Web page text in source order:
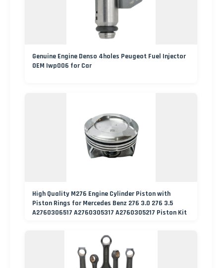
Genuine Engine Denso 4holes Peugeot Fuel Injector
OEM Iwp006 for Car
High Quality M276 Engine Cylinder Piston with
Piston Rings for Mercedes Benz 276 3.0 276 3.5
A2760306517 A2760305317 A2760305217 Piston Kit